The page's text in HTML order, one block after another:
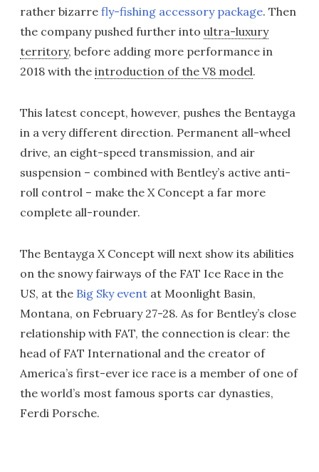
rather bizarre fly-fishing accessory package. Then
the company pushed further into ultra-luxury
territory, before adding more performance in
2018 with the introduction of the V8 model.
This latest concept, however, pushes the Bentayga
in a very different direction. Permanent all-wheel
drive, an eight-speed transmission, and air
suspension – combined with Bentley’s active anti-
roll control – make the X Concept a far more
complete all-rounder.
The Bentayga X Concept will next show its abilities
on the snowy fairways of the FAT Ice Race in the
US, at the Big Sky event at Moonlight Basin,
Montana, on February 27-28. As for Bentley’s close
relationship with FAT, the connection is clear: the
head of FAT International and the creator of
America’s first-ever ice race is a member of one of
the world’s most famous sports car dynasties,
Ferdi Porsche.